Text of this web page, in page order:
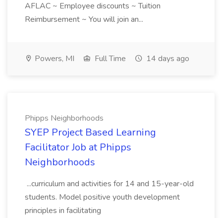
AFLAC ~ Employee discounts ~ Tuition
Reimbursement ~ You will join an...
Powers, MI Full Time 14 days ago
Phipps Neighborhoods
SYEP Project Based Learning
Facilitator Job at Phipps
Neighborhoods
...curriculum and activities for 14 and 15-year-old
students. Model positive youth development
principles in facilitating